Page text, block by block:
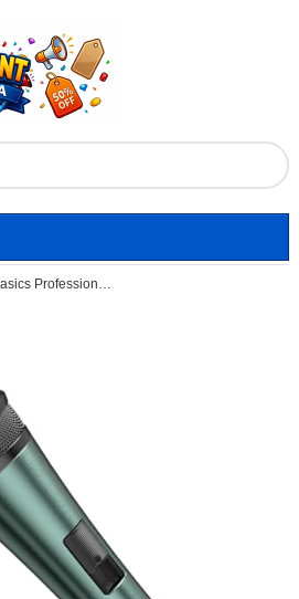
Amazon Basics Professional Microphone